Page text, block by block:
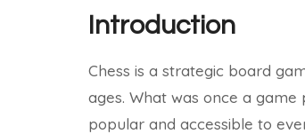
Introduction
Chess is a strategic board
ages. What was once a
popular and accessible to